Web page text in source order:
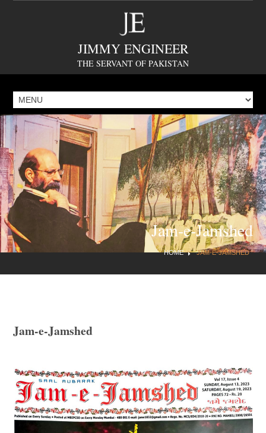
JIMMY ENGINEER
THE SERVANT OF PAKISTAN
Jam-e-Jamshed
HOME JAM-E-JAMSHED
Jam-e-Jamshed